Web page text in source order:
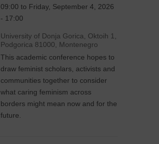
09:00 to Friday, September 4, 2026
- 17:00
University of Donja Gorica, Oktoih 1,
Podgorica 81000, Montenegro
This academic conference hopes to
draw feminist scholars, activists and
communities together to consider
what caring feminism across
borders might mean now and for the
future.